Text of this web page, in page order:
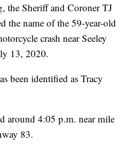
the Sheriff and Coroner TJ
the name of the 59-year-old
crash near Seeley
13, 2020.
been identified as Tracy
around 4:05 p.m. near mile
83.